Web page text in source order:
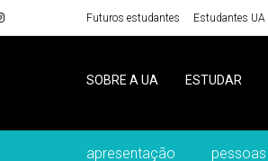
Futuros estudantes Estudantes UA
SOBRE A UA ESTUDAR
apresentação pessoas